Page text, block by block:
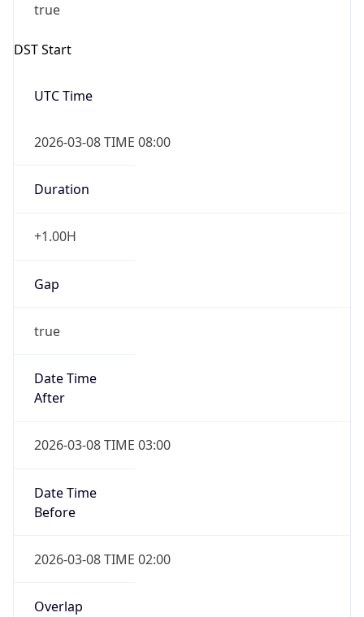
true
DST Start
UTC Time
2026-03-08 TIME 08:00
Duration
+1.00H
Gap
true
Date Time
After
2026-03-08 TIME 03:00
Date Time
Before
2026-03-08 TIME 02:00
Overlap